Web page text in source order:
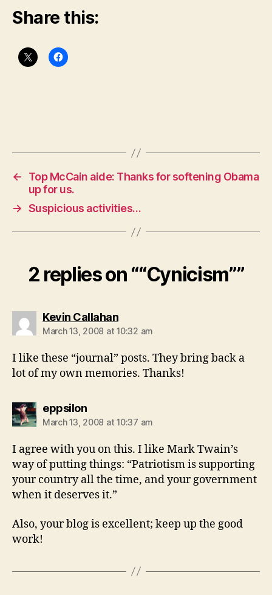
Share this:
←
Top McCain aide: Thanks for softening Obama
up for us.
→ Suspicious activities…
2 replies on ““Cynicism””
Kevin Callahansays:
March 13, 2008 at 10:32 am
I like these “journal” posts. They bring back a
lot of my own memories. Thanks!
eppsilonsays:
March 13, 2008 at 10:37 am
I agree with you on this. I like Mark Twain’s
way of putting things: “Patriotism is supporting
your country all the time, and your government
when it deserves it.”
Also, your blog is excellent; keep up the good
work!